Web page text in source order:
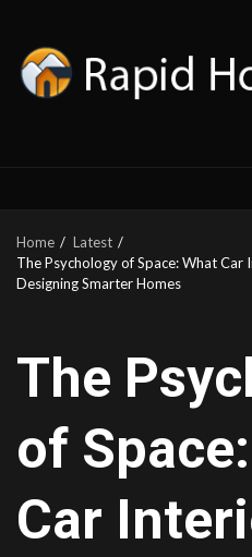
content
Home
Latest
The Psychology of Space: What Car
Designing Smarter Homes
The
of
Car